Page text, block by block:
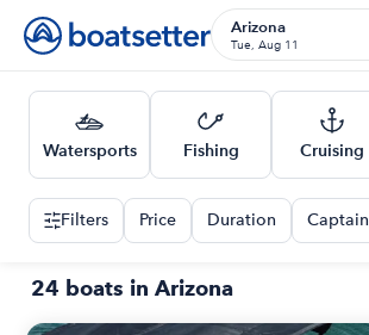
Arizona
Tue, Aug 11
Watersports Fishing Cruising
Filters Price Duration Captain
24 boats in Arizona